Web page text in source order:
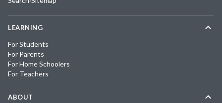
LEARNING
For Students
For Parents
For Home Schoolers
For Teachers
ABOUT